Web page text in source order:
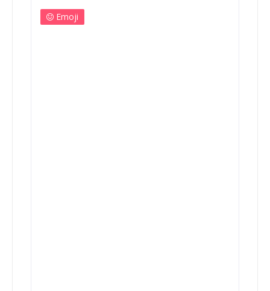
Emoji